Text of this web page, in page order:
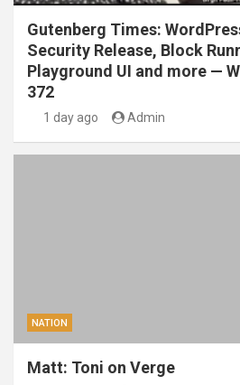
Gutenberg Times:
Security Release, Block
Playground UI and more —
372
1 day ago Admin
NATION
Matt: Toni on Verge